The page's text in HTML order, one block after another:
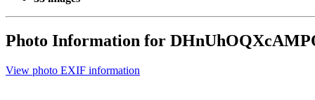
Photo Information for
View photo EXIF information